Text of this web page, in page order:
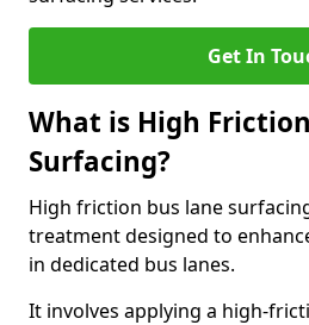
Get In
What is High
Surfacing?
High friction bus lane
treatment designed to
in dedicated bus lanes.
It involves applying a high-